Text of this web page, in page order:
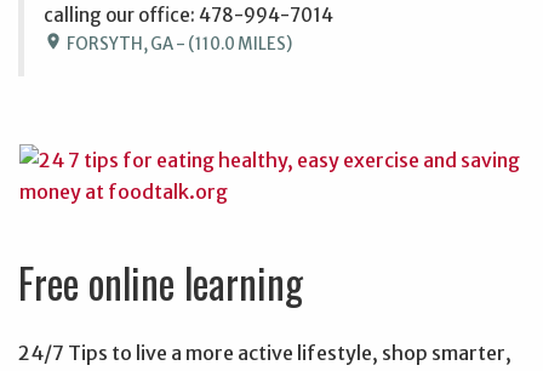
calling our office: 478-994-7014
location_on FORSYTH, GA - (110.0 MILES)
Free online learning
24/7 Tips to live a more active lifestyle, shop smarter,